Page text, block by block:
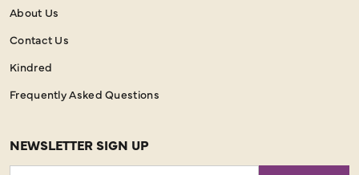
About Us
Contact Us
Kindred
Frequently Asked Questions
NEWSLETTER SIGN UP